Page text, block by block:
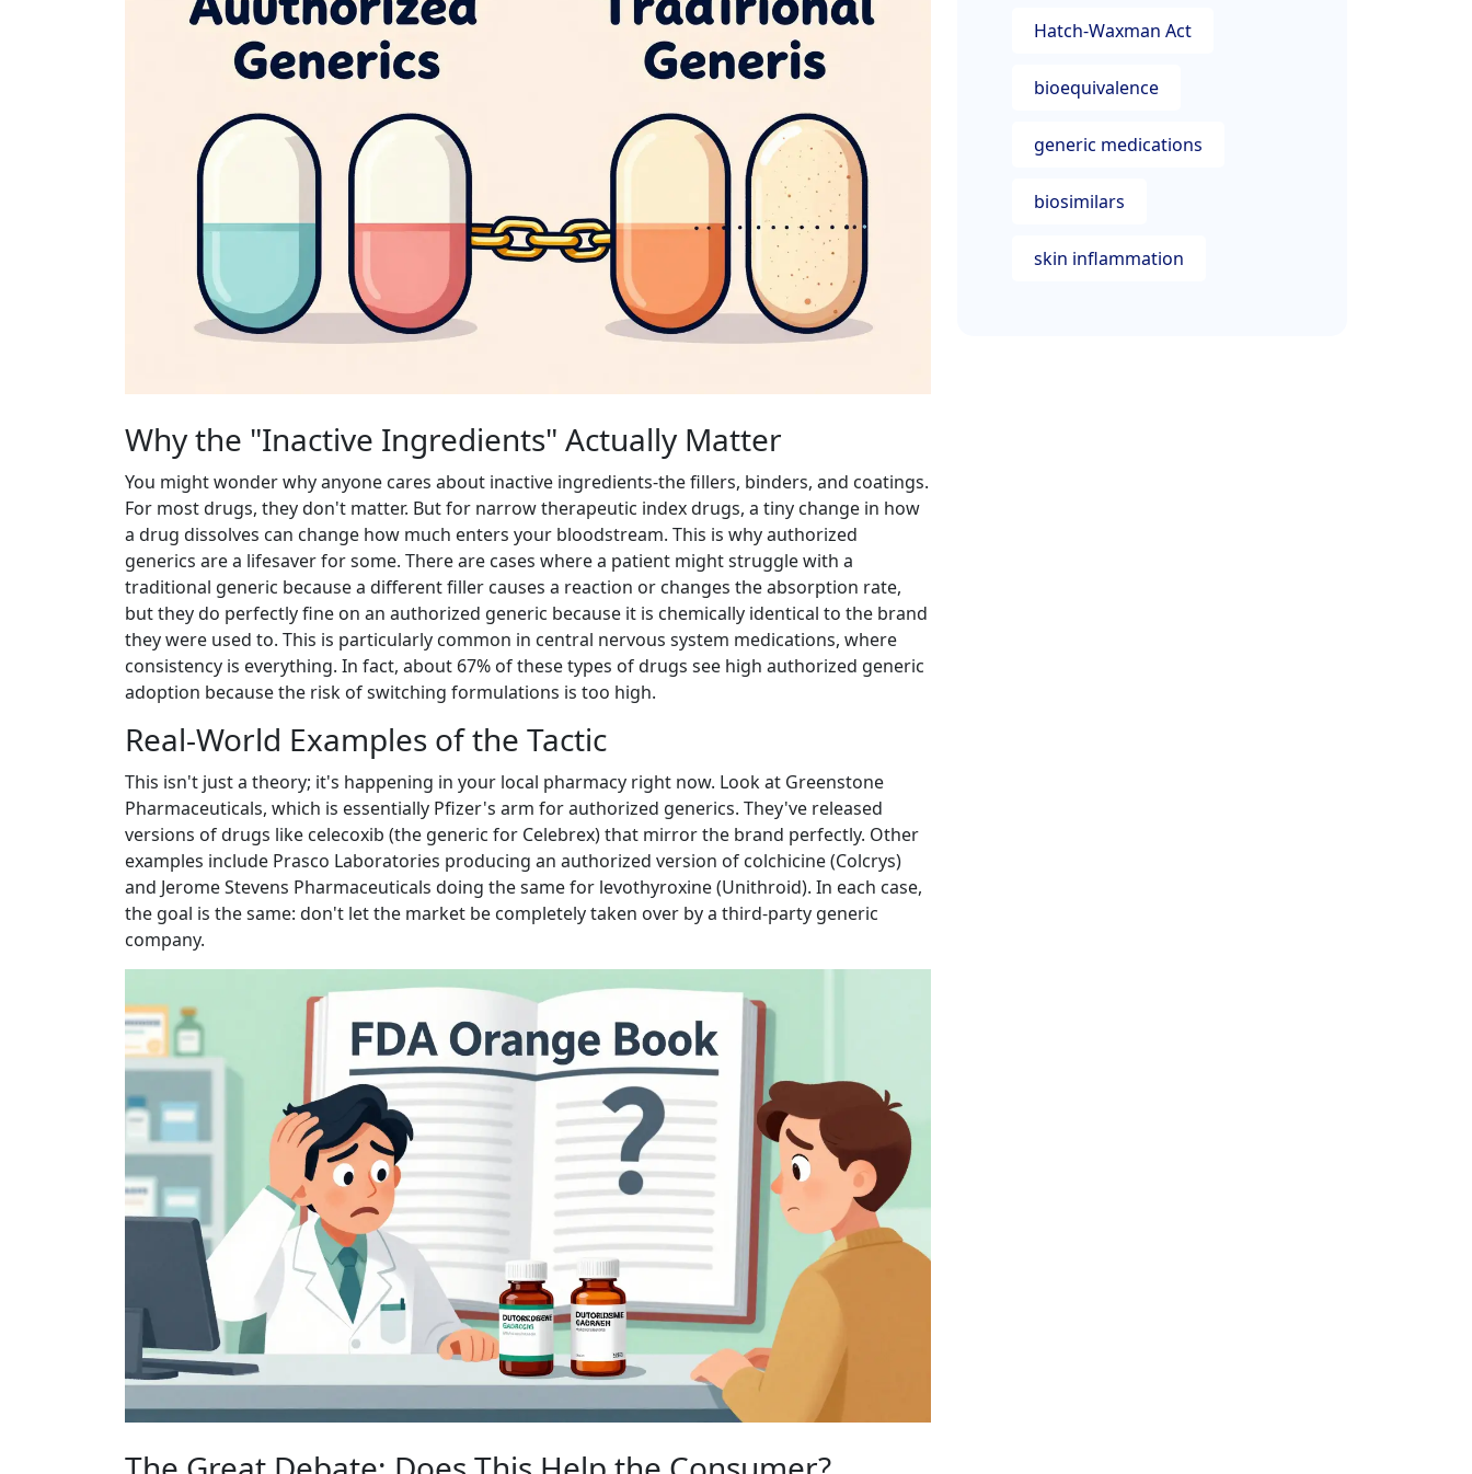
Why the "Inactive Ingredients" Actually Matter
You might wonder why anyone cares about inactive ingredients-the fillers, binders, and coatings.
For most drugs, they don't matter. But for narrow therapeutic index drugs, a tiny change in how
a drug dissolves can change how much enters your bloodstream. This is why authorized
generics are a lifesaver for some. There are cases where a patient might struggle with a
traditional generic because a different filler causes a reaction or changes the absorption rate,
but they do perfectly fine on an authorized generic because it is chemically identical to the brand
they were used to. This is particularly common in central nervous system medications, where
consistency is everything. In fact, about 67% of these types of drugs see high authorized generic
adoption because the risk of switching formulations is too high.
Real-World Examples of the Tactic
This isn't just a theory; it's happening in your local pharmacy right now. Look at Greenstone
Pharmaceuticals, which is essentially Pfizer's arm for authorized generics. They've released
versions of drugs like celecoxib (the generic for Celebrex) that mirror the brand perfectly. Other
examples include Prasco Laboratories producing an authorized version of colchicine (Colcrys)
and Jerome Stevens Pharmaceuticals doing the same for levothyroxine (Unithroid). In each case,
the goal is the same: don't let the market be completely taken over by a third-party generic
company.
Hatch-Waxman Act
bioequivalence
generic medications
biosimilars
skin inflammation